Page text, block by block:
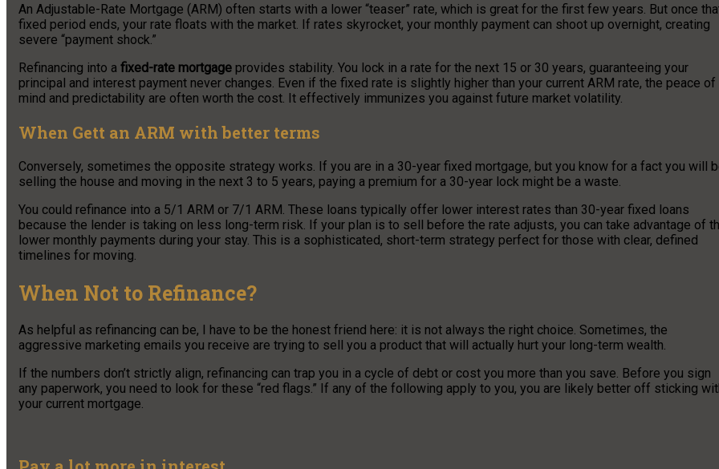
An Adjustable-Rate Mortgage (ARM) often starts with a lower “teaser” rate, which is great for the first few years. But once
fixed period ends, your rate floats with the market. If rates skyrocket, your monthly payment can shoot up overnight, creating
severe “payment shock.”
Refinancing into a fixed-rate mortgage provides stability. You lock in a rate for the next 15 or 30 years, guaranteeing your
principal and interest payment never changes. Even if the fixed rate is slightly higher than your current ARM rate, the peace of
mind and predictability are often worth the cost. It effectively immunizes you against future market volatility.
When Gett an ARM with better terms
Conversely, sometimes the opposite strategy works. If you are in a 30-year fixed mortgage, but you know for a fact you will
selling the house and moving in the next 3 to 5 years, paying a premium for a 30-year lock might be a waste.
You could refinance into a 5/1 ARM or 7/1 ARM. These loans typically offer lower interest rates than 30-year fixed loans
because the lender is taking on less long-term risk. If your plan is to sell before the rate adjusts, you can take advantage of
lower monthly payments during your stay. This is a sophisticated, short-term strategy perfect for those with clear, defined
timelines for moving.
When Not to Refinance?
As helpful as refinancing can be, I have to be the honest friend here: it is not always the right choice. Sometimes, the
aggressive marketing emails you receive are trying to sell you a product that will actually hurt your long-term wealth.
If the numbers don’t strictly align, refinancing can trap you in a cycle of debt or cost you more than you save. Before you sign
any paperwork, you need to look for these “red flags.” If any of the following apply to you, you are likely better off sticking
your current mortgage.